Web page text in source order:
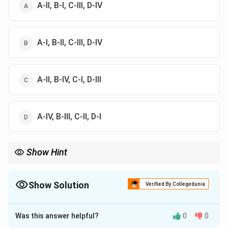
A-II, B-I, C-III, D-IV
A-I, B-II, C-III, D-IV
A-II, B-IV, C-I, D-III
A-IV, B-III, C-II, D-I
Show Hint
Show Solution Verified By Collegedunia
The Correct Option isC
Solution and Explanation
Was this answer helpful? 0 0